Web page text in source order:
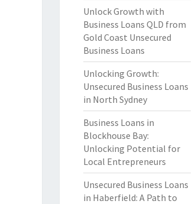
Unlock Growth with
Business Loans QLD from
Gold Coast Unsecured
Business Loans
Unlocking Growth:
Unsecured Business Loans
in North Sydney
Business Loans in
Blockhouse Bay:
Unlocking Potential for
Local Entrepreneurs
Unsecured Business Loans
in Haberfield: A Path to